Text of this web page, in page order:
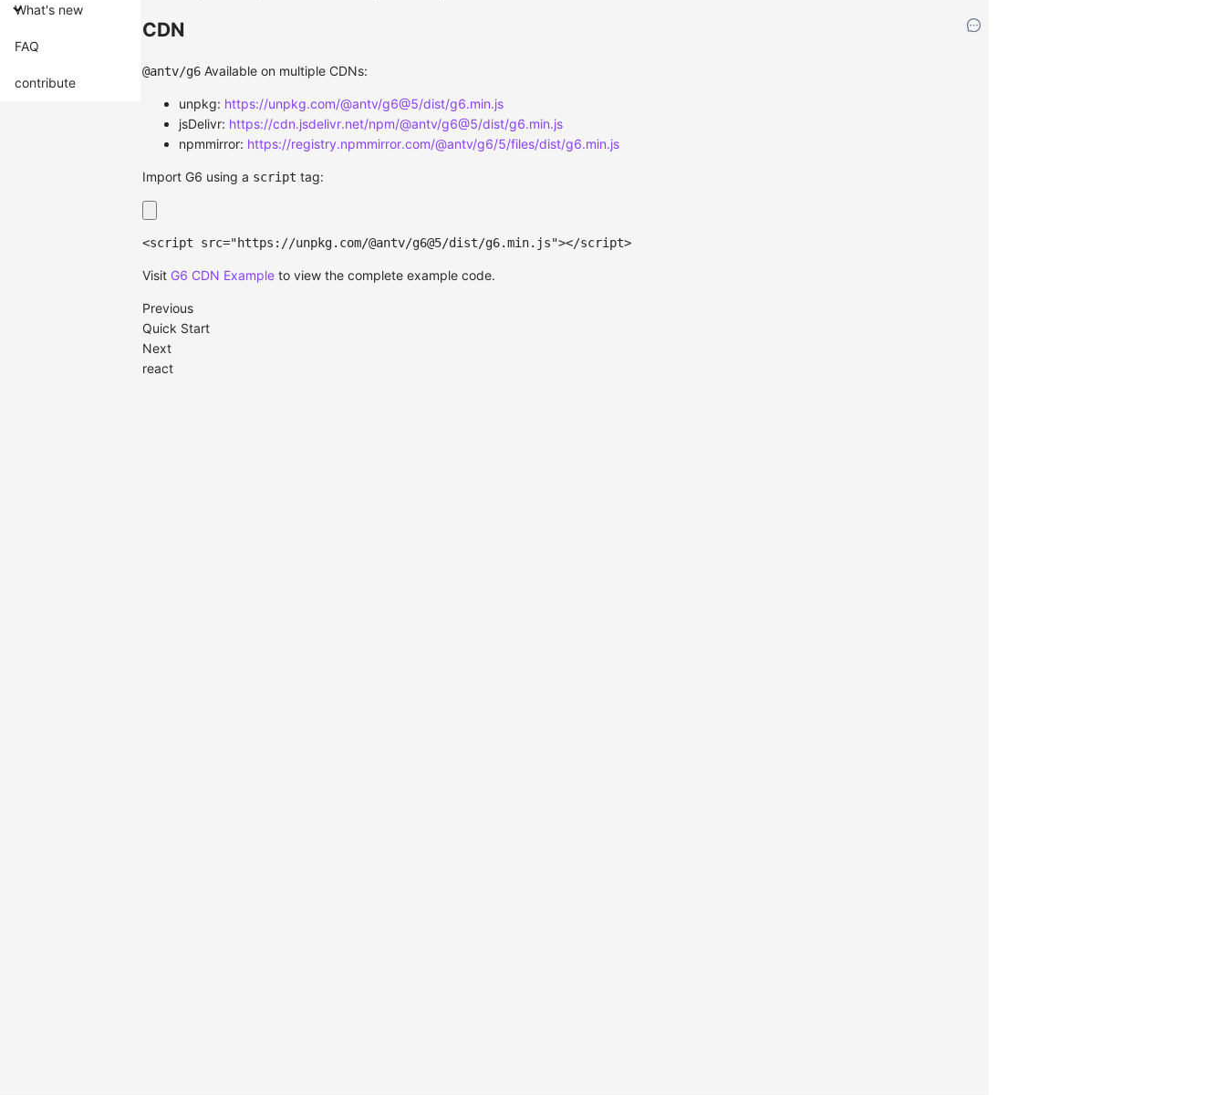
What's new
FAQ
contribute
CDN
@antv/g6 Available on multiple CDNs:
unpkg: https://unpkg.com/@antv/g6@5/dist/g6.min.js
jsDelivr: https://cdn.jsdelivr.net/npm/@antv/g6@5/dist/g6.min.js
npmmirror: https://registry.npmmirror.com/@antv/g6/5/files/dist/g6.min.js
Import G6 using a script tag:
<script src="https://unpkg.com/@antv/g6@5/dist/g6.min.js"></script>
Visit G6 CDN Example to view the complete example code.
Previous
Quick Start
Next
react